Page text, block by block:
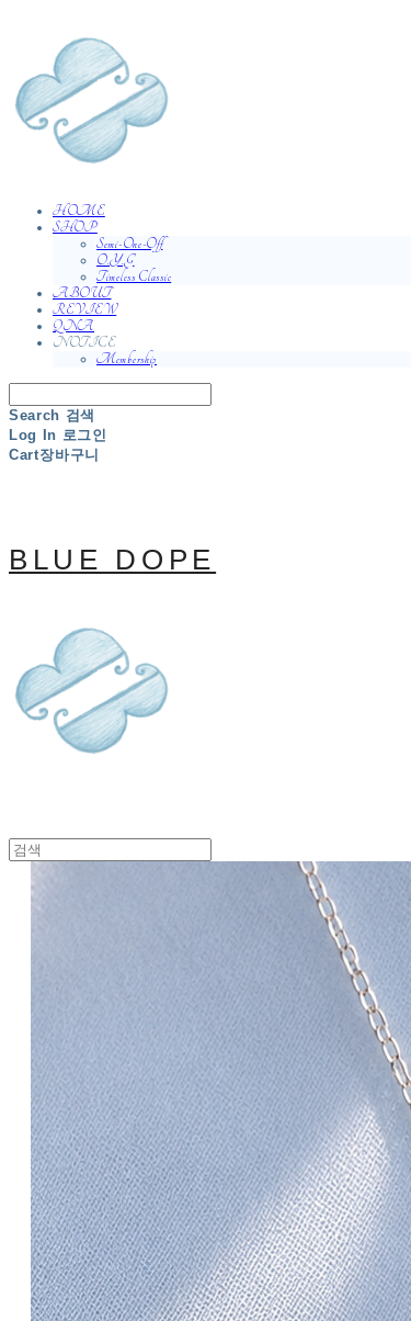
HOME
SHOP
Semi-One-Off
O.Y.G
Timeless Classic
ABOUT
REVIEW
QNA
NOTICE
Membership
Search 검색
Log In 로그인
Cart장바구니
BLUE DOPE